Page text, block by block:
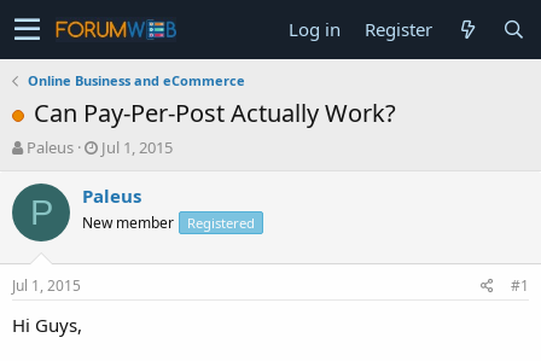
Log in Register
Online Business and eCommerce
Can Pay-Per-Post Actually Work?
T
r
a
s
t
a
Paleus
S
a
t
Jul 1, 2015
P Paleus
New member Registered
Jul 1, 2015 #1
Hi Guys,